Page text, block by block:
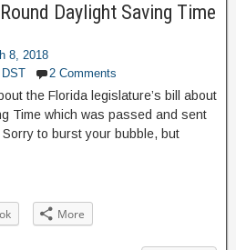
Daylight Saving Time
8, 2018
DST 2 Comments
the Florida legislature’s bill about
Time which was passed and sent
to burst your bubble, but
More